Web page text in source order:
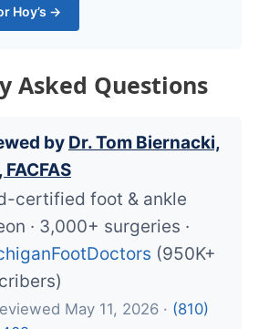
Hoy’s →
Asked Questions
by Dr. Tom Biernacki,
FACFAS
certified foot & ankle
· 3,000+ surgeries ·
(950K+
May 11, 2026 · (810)